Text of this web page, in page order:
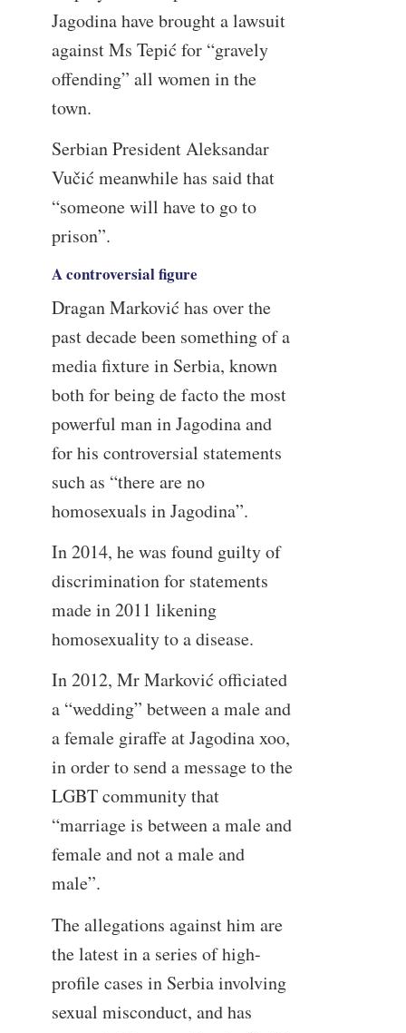
Jagodina have brought a lawsuit
against Ms Tepić for “gravely
offending” all women in the
town.
Serbian President Aleksandar
Vučić meanwhile has said that
“someone will have to go to
prison”.
A controversial figure
Dragan Marković has over the
past decade been something of a
media fixture in Serbia, known
both for being de facto the most
powerful man in Jagodina and
for his controversial statements
such as “there are no
homosexuals in Jagodina”.
In 2014, he was found guilty of
discrimination for statements
made in 2011 likening
homosexuality to a disease.
In 2012, Mr Marković officiated
a “wedding” between a male and
a female giraffe at Jagodina xoo,
in order to send a message to the
LGBT community that
“marriage is between a male and
female and not a male and
male”.
The allegations against him are
the latest in a series of high-
profile cases in Serbia involving
sexual misconduct, and has